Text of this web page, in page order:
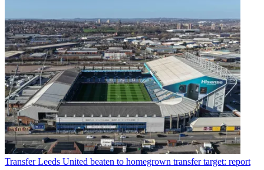
Transfer Leeds United beaten to homegrown transfer target: report